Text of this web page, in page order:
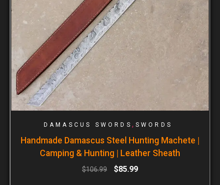
DAMASCUS SWORDS , SWORDS
Handmade Damascus Steel Hunting Machete |
Camping & Hunting | Leather Sheath
$106.99 $85.99